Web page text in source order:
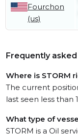
Fourchon
(us)
Frequently
Where is STORM
The current
last seen less than
What type of
STORM is a Oil